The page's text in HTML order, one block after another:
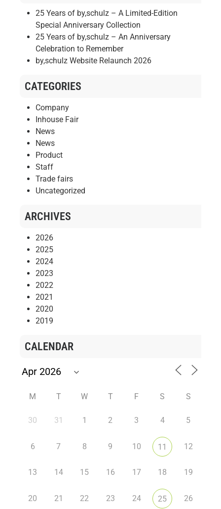
25 Years of by,schulz – A Limited-Edition
Special Anniversary Collection
25 Years of by,schulz – An Anniversary
Celebration to Remember
by,schulz Website Relaunch 2026
CATEGORIES
Company
Inhouse Fair
News
News
Product
Staff
Trade fairs
Uncategorized
ARCHIVES
2026
2025
2024
2023
2022
2021
2020
2019
CALENDAR
M T W T F S S
30 31 1 2 3 4 5
6 7 8 9 10 11 12
13 14 15 16 17 18 19
20 21 22 23 24 25 26